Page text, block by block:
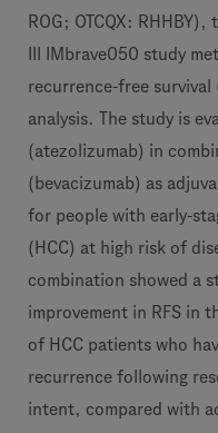
ROG; OTCQX: RHHBY),
III IMbrave050 study
recurrence-free
analysis. The study is
(atezolizumab) in
(bevacizumab) as
for people with early-
(HCC) at high risk of
combination showed a
improvement in RFS in
of HCC patients who
recurrence following
intent, compared with